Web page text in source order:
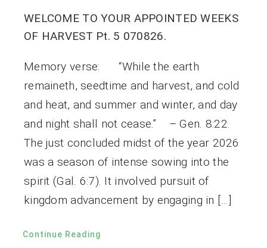
WELCOME TO YOUR APPOINTED WEEKS
OF HARVEST Pt. 5 070826.
Memory verse: “While the earth
remaineth, seedtime and harvest, and cold
and heat, and summer and winter, and day
and night shall not cease.” – Gen. 8:22.
The just concluded midst of the year 2026
was a season of intense sowing into the
spirit (Gal. 6:7). It involved pursuit of
kingdom advancement by engaging in […]
Continue Reading